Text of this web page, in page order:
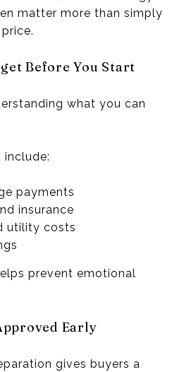
matter more than simply
Before You Start
what you can
include:
payments
insurance
utility costs
prevent emotional
Early
gives buyers a